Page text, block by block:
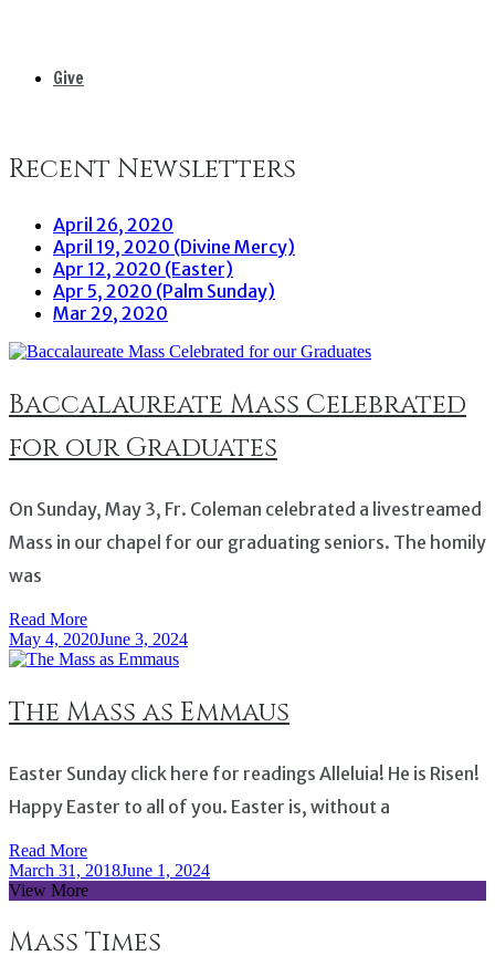
Give
Recent Newsletters
April 26, 2020
April 19, 2020 (Divine Mercy)
Apr 12, 2020 (Easter)
Apr 5, 2020 (Palm Sunday)
Mar 29, 2020
Baccalaureate Mass Celebrated
for our Graduates
On Sunday, May 3, Fr. Coleman celebrated a livestreamed
Mass in our chapel for our graduating seniors. The homily
was
Read More
May 4, 2020June 3, 2024
The Mass as Emmaus
Easter Sunday click here for readings Alleluia! He is Risen!
Happy Easter to all of you. Easter is, without a
Read More
March 31, 2018June 1, 2024
View More
Mass Times